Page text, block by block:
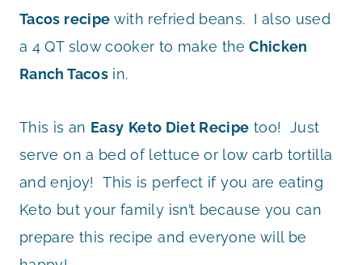
Tacos recipe with refried beans. I also used
a 4 QT slow cooker to make the Chicken
Ranch Tacosin.
This is an Easy Keto Diet Recipe too! Just
serve on a bed of lettuce or low carb tortilla
and enjoy! This is perfect if you are eating
Keto but your family isn’t because you can
prepare this recipe and everyone will be